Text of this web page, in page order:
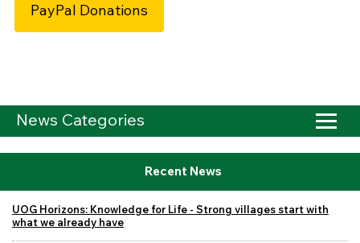
PayPal Donations
News Categories
Recent News
UOG Horizons: Knowledge for Life - Strong villages start with
what we already have